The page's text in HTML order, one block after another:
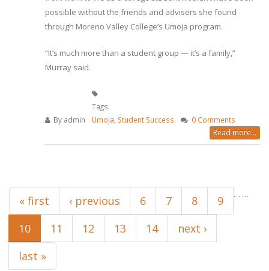
possible without the friends and advisers she found
through Moreno Valley College’s Umoja program.
“It’s much more than a student group — it’s a family,”
Murray said.
By admin
Tags:
Umoja Student Success 0 Comments
Read more...
Pages
« first ‹ previous …
6 7 8
9
10
11 12 13 14
…
next ›
last »